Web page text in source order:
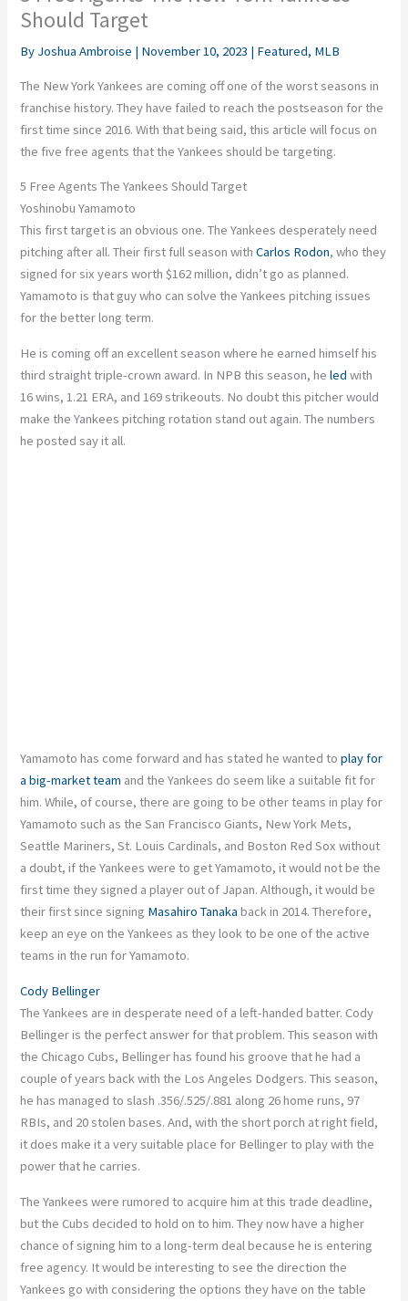
Should Target
By Joshua Ambroise | November 10, 2023 | Featured, MLB
The New York Yankees are coming off one of the worst seasons in
franchise history. They have failed to reach the postseason for the
first time since 2016. With that being said, this article will focus on
the five free agents that the Yankees should be targeting.
5 Free Agents The Yankees Should Target
Yoshinobu Yamamoto
This first target is an obvious one. The Yankees desperately need
pitching after all. Their first full season withCarlos Rodon, who they
signed for six years worth $162 million, didn’t go as planned.
Yamamoto is that guy who can solve the Yankees pitching issues
for the better long term.
He is coming off an excellent season where he earned himself his
third straight triple-crown award. In NPB this season, heled with
16 wins, 1.21 ERA, and 169 strikeouts. No doubt this pitcher would
make the Yankees pitching rotation stand out again. The numbers
he posted say it all.
Yamamoto has come forward and has stated he wanted to play for
a big-market team and the Yankees do seem like a suitable fit for
him. While, of course, there are going to be other teams in play for
Yamamoto such as the San Francisco Giants, New York Mets,
Seattle Mariners, St. Louis Cardinals, and Boston Red Sox without
a doubt, if the Yankees were to get Yamamoto, it would not be the
first time they signed a player out of Japan. Although, it would be
their first since signing Masahiro Tanaka back in 2014. Therefore,
keep an eye on the Yankees as they look to be one of the active
teams in the run for Yamamoto.
Cody Bellinger
The Yankees are in desperate need of a left-handed batter. Cody
Bellinger is the perfect answer for that problem. This season with
the Chicago Cubs, Bellinger has found his groove that he had a
couple of years back with the Los Angeles Dodgers. This season,
he has managed to slash .356/.525/.881 along 26 home runs, 97
RBIs, and 20 stolen bases. And, with the short porch at right field,
it does make it a very suitable place for Bellinger to play with the
power that he carries.
The Yankees were rumored to acquire him at this trade deadline,
but the Cubs decided to hold on to him. They now have a higher
chance of signing him to a long-term deal because he is entering
free agency. It would be interesting to see the direction the
Yankees go with considering the options they have on the table